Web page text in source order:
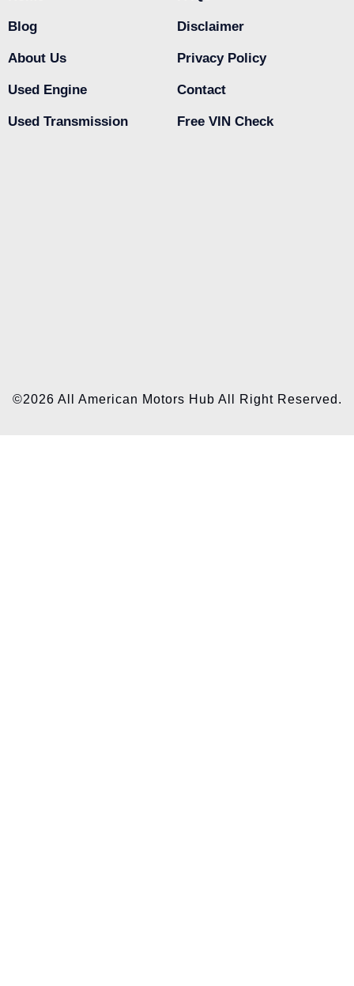
Blog
About Us
Used Engine
Used Transmission
Disclaimer
Privacy Policy
Contact
Free VIN Check
©2026 All American Motors Hub All Right Reserved.